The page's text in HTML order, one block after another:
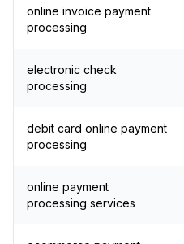
online invoice payment
processing
electronic check
processing
debit card online payment
processing
online payment
processing services